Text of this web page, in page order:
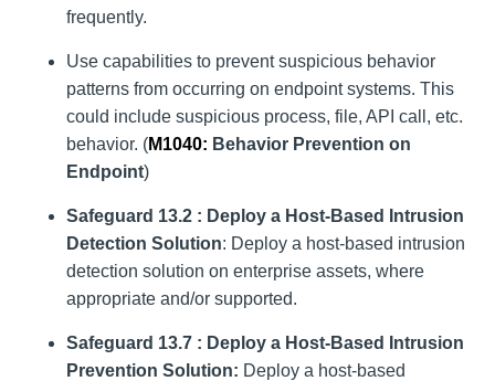
frequently.
Use capabilities to prevent suspicious behavior
patterns from occurring on endpoint systems. This
could include suspicious process, file, API call, etc.
behavior. (M1040: Behavior Prevention on
Endpoint)
Safeguard 13.2 : Deploy a Host-Based Intrusion
Detection Solution: Deploy a host-based intrusion
detection solution on enterprise assets, where
appropriate and/or supported.
Safeguard 13.7 : Deploy a Host-Based Intrusion
Prevention Solution: Deploy a host-based